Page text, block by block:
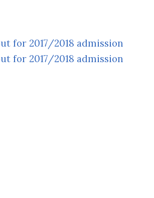
for 2017/2018 admission
for 2017/2018 admission